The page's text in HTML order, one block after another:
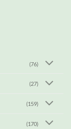
(76)
(27)
(159)
(170)